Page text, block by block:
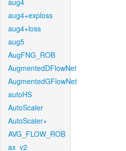
aug4
aug4+exploss
aug4+loss
aug5
AugFNG_ROB
AugmentedDFlowNet
AugmentedGFlowNet
autoHS
AutoScaler
AutoScaler+
AVG_FLOW_ROB
ax_v2